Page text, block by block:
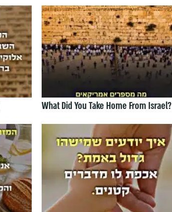
What Did You Take Home From Israel?